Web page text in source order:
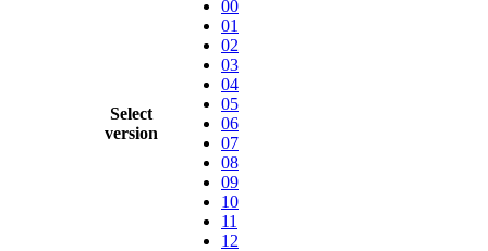
Select
version
00
01
02
03
04
05
06
07
08
09
10
11
12